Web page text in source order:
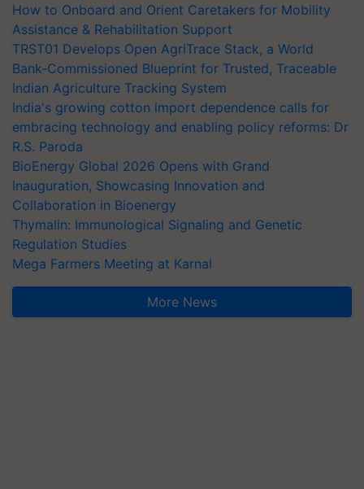
How to Onboard and Orient Caretakers for Mobility
Assistance & Rehabilitation Support
TRST01 Develops Open AgriTrace Stack, a World
Bank-Commissioned Blueprint for Trusted, Traceable
Indian Agriculture Tracking System
India's growing cotton import dependence calls for
embracing technology and enabling policy reforms: Dr
R.S. Paroda
BioEnergy Global 2026 Opens with Grand
Inauguration, Showcasing Innovation and
Collaboration in Bioenergy
Thymalin: Immunological Signaling and Genetic
Regulation Studies
Mega Farmers Meeting at Karnal
More News